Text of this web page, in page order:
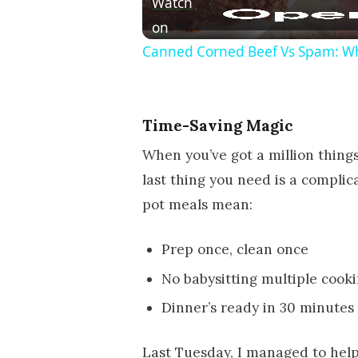
on
Canned Corned Beef Vs Spam:
Time-Saving Magic
When you’ve got a million
last thing you need is a
pot meals mean:
Prep once, clean once
No babysitting multiple
Dinner’s ready in 30
Last Tuesday, I managed to